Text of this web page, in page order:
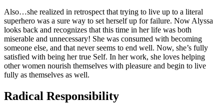
Also…she realized in retrospect that trying to live up to a literal
superhero was a sure way to set herself up for failure. Now Alyssa
looks back and recognizes that this time in her life was both
miserable and unnecessary! She was consumed with becoming
someone else, and that never seems to end well. Now, she’s fully
satisfied with being her true Self. In her work, she loves helping
other women nourish themselves with pleasure and begin to live
fully as themselves as well.
Radical Responsibility